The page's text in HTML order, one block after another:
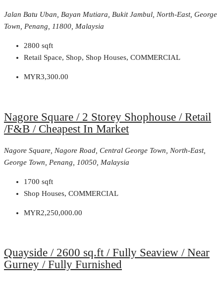
Jalan Batu Uban, Bayan Mutiara, Bukit Jambul, North-East, George
Town, Penang, 11800, Malaysia
2800 sqft
Retail Space, Shop, Shop Houses, COMMERCIAL
MYR3,300.00
Nagore Square / 2 Storey Shophouse / Retail
/F&B / Cheapest In Market
Nagore Square, Nagore Road, Central George Town, North-East,
George Town, Penang, 10050, Malaysia
1700 sqft
Shop Houses, COMMERCIAL
MYR2,250,000.00
Quayside / 2600 sq.ft / Fully Seaview / Near
Gurney / Fully Furnished